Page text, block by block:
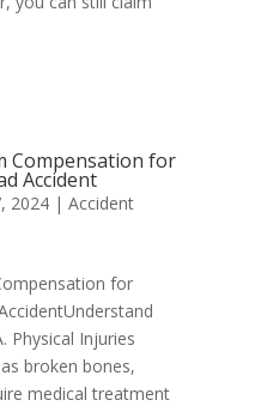
Compensation for
Accident
2024| Accident
for
Physical Injuries
broken bones,
medical treatment